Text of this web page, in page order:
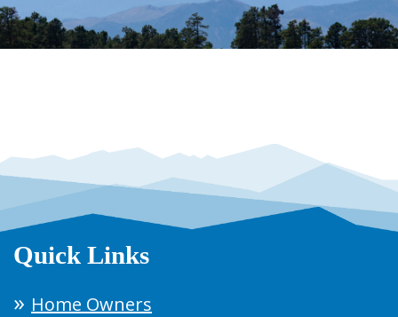
Quick Links
Home Owners